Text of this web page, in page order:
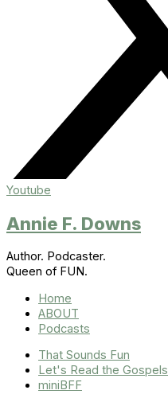
Youtube
Annie F. Downs
Author. Podcaster.
Queen of FUN.
Home
ABOUT
Podcasts
That Sounds Fun
Let's Read the Gospels
miniBFF